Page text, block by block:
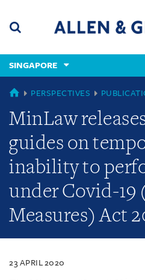
content
(accesskey
(accesskey
x)
SINGAPORE
SINGAPORE
PERSPECTIVES
MinLaw
guides on
inability to
under Covid-19
Measures) Act
23 APRIL 2020